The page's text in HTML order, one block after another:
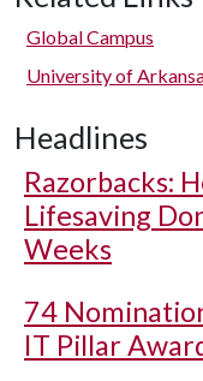
Global Campus
University of
Headlines
Razorbacks:
Lifesaving
Weeks
74
IT Pillar